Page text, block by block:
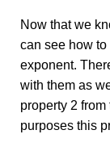
Now that we
can see how to
exponent.
with them as
property 2
purposes this